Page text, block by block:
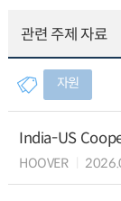
관련 주제 자료
자원
India-US
HOOVER